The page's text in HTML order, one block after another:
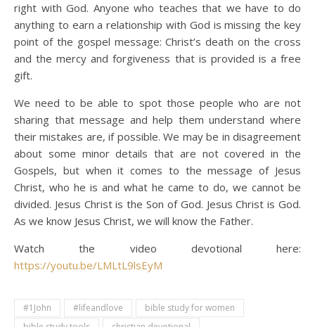
right with God. Anyone who teaches that we have to do
anything to earn a relationship with God is missing the key
point of the gospel message: Christ’s death on the cross
and the mercy and forgiveness that is provided is a free
gift.
We need to be able to spot those people who are not
sharing that message and help them understand where
their mistakes are, if possible. We may be in disagreement
about some minor details that are not covered in the
Gospels, but when it comes to the message of Jesus
Christ, who he is and what he came to do, we cannot be
divided. Jesus Christ is the Son of God. Jesus Christ is God.
As we know Jesus Christ, we will know the Father.
Watch the video devotional here:
https://youtu.be/LMLtL9lsEyM
#1John #lifeandlove
bible study for women